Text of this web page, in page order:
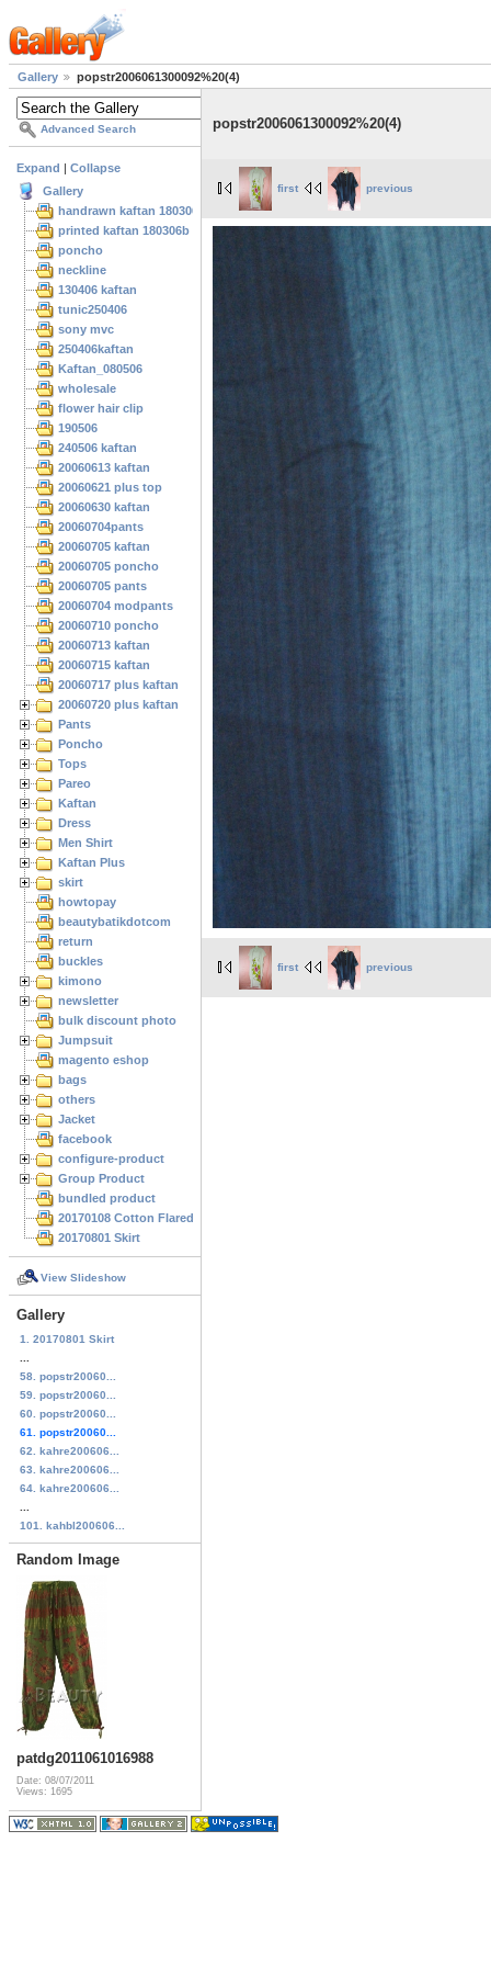
Gallery popstr2006061300092%20(4)
Advanced Search
Expand
Collapse
Gallery
handrawn kaftan 180306
printed kaftan 180306b
poncho
neckline
130406 kaftan
tunic250406
sony mvc
250406kaftan
Kaftan_080506
wholesale
flower hair clip
190506
240506 kaftan
20060613 kaftan
20060621 plus top
20060630 kaftan
20060704pants
20060705 kaftan
20060705 poncho
20060705 pants
20060704 modpants
20060710 poncho
20060713 kaftan
20060715 kaftan
20060717 plus kaftan
20060720 plus kaftan
Pants
Poncho
Tops
Pareo
Kaftan
Dress
Men Shirt
Kaftan Plus
skirt
howtopay
beautybatikdotcom
return
buckles
kimono
newsletter
bulk discount photo
Jumpsuit
magento eshop
bags
others
Jacket
facebook
configure-product
Group Product
bundled product
20170108 Cotton Flared Skirt
20170801 Skirt
View Slideshow
Gallery
1. 20170801 Skirt
58. popstr20060...
59. popstr20060...
60. popstr20060...
61. popstr20060...
62. kahre200606...
63. kahre200606...
64. kahre200606...
101. kahbl200606...
Random Image
patdg2011061016988
Date: 08/07/2011
Views: 1695
popstr2006061300092%20(4)
first previous
first previous